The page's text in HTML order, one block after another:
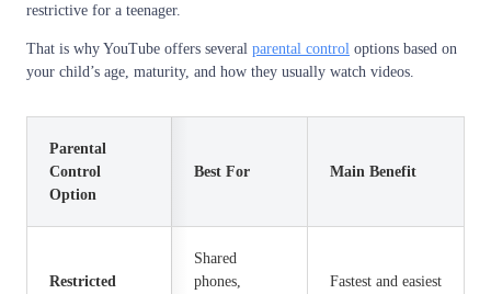
restrictive for a teenager.
That is why YouTube offers several parental control options based on
your child’s age, maturity, and how they usually watch videos.
Parental
Control
Option
Best For Main Benefit
Restricted
Shared
phones,
Fastest and easiest